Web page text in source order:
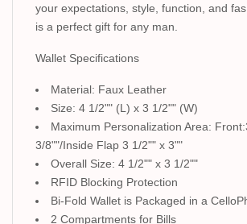
your expectations, style, function, and
is a perfect gift for any man.
Wallet Specifications
Material: Faux Leather
Size: 4 1/2"" (L) x 3 1/2"" (W)
Maximum Personalization Area:
3/8""/Inside Flap 3 1/2"" x 3""
Overall Size: 4 1/2"" x 3 1/2""
RFID Blocking Protection
Bi-Fold Wallet is Packaged in a
2 Compartments for Bills